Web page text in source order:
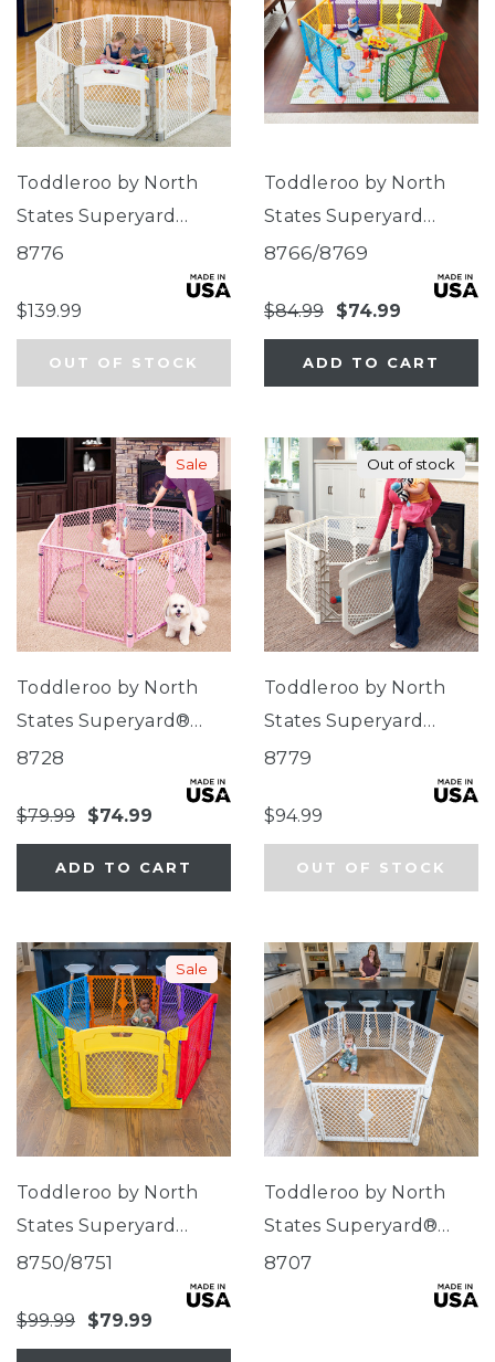
Toddleroo by North
States Superyard
Ultimate® 8-Panel
8776
$139.99
OUT OF STOCK
Toddleroo by North
States Superyard
Colorplay®
8766/8769
$84.99 $74.99
ADD TO CART
Sale
Toddleroo by North
States Superyard®
Classic Pink
8728
$79.99 $74.99
ADD TO CART
Out of stock
Toddleroo by North
States Superyard
Ultimate®
8779
$94.99
OUT OF STOCK
Sale
Toddleroo by North
States Superyard
Colorplay Ultimate®
8750/8751
$99.99 $79.99
Toddleroo by North
States Superyard®
Classic Dove White
8707